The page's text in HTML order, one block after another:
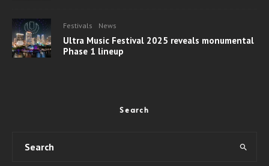
Festivals News
Ultra Music Festival 2025 reveals monumental
Phase 1 lineup
Search